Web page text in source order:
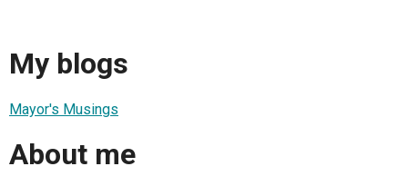
My blogs
Mayor's Musings
About me